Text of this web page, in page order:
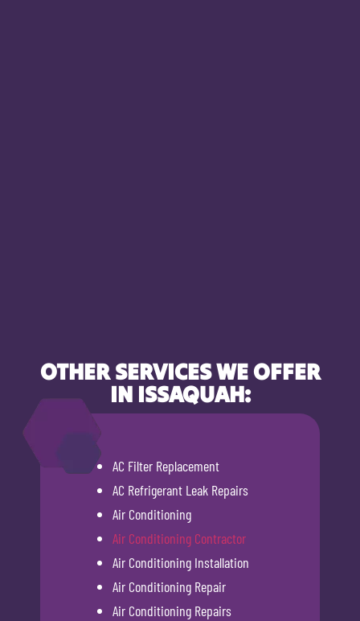
OTHER SERVICES WE OFFER
IN ISSAQUAH:
AC Filter Replacement
AC Refrigerant Leak Repairs
Air Conditioning
Air Conditioning Contractor
Air Conditioning Installation
Air Conditioning Repair
Air Conditioning Repairs